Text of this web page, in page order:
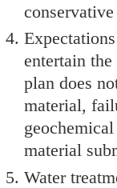
entertain
plan does
material,
material
Water